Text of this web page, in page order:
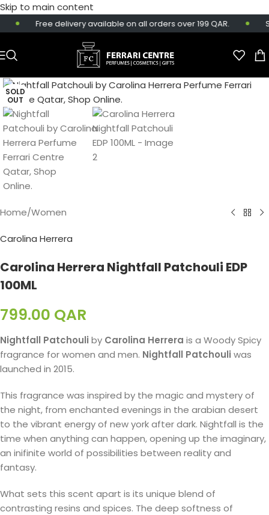
Skip to main content
Free delivery available on all orders over 199 QAR.
SOLD
OUT
Home/Women
Carolina Herrera
Carolina Herrera Nightfall Patchouli EDP
100ML
799.00 QAR
Nightfall Patchouli by Carolina Herrera is a Woody Spicy
fragrance for women and men. Nightfall Patchouli was
launched in 2015.
This fragrance was inspired by the magic and mystery of
the night, from enchanted evenings in the arabian desert
to the vibrant energy of new york after dark. Nightfall is the
time when anything can happen, opening up the imaginary,
an inifinite world of possibilities between reality and
fantasy.
What sets this scent apart is its unique blend of
contrasting resins and spices. The deep softness of